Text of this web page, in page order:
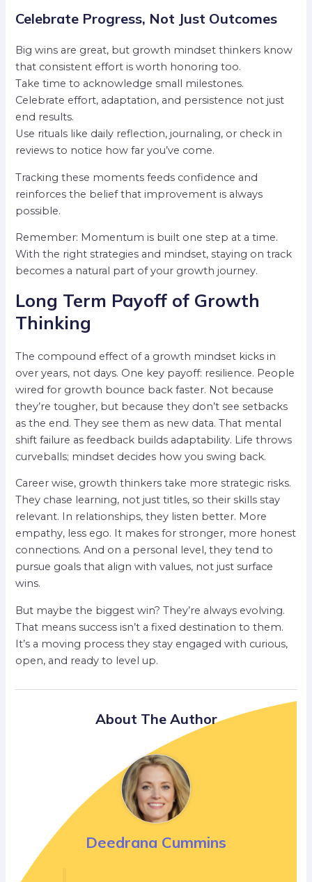
Celebrate Progress, Not Just Outcomes
Big wins are great, but growth mindset thinkers know
that consistent effort is worth honoring too.
Take time to acknowledge small milestones.
Celebrate effort, adaptation, and persistence not just
end results.
Use rituals like daily reflection, journaling, or check in
reviews to notice how far you’ve come.
Tracking these moments feeds confidence and
reinforces the belief that improvement is always
possible.
Remember: Momentum is built one step at a time.
With the right strategies and mindset, staying on track
becomes a natural part of your growth journey.
Long Term Payoff of Growth
Thinking
The compound effect of a growth mindset kicks in
over years, not days. One key payoff: resilience. People
wired for growth bounce back faster. Not because
they’re tougher, but because they don’t see setbacks
as the end. They see them as new data. That mental
shift failure as feedback builds adaptability. Life throws
curveballs; mindset decides how you swing back.
Career wise, growth thinkers take more strategic risks.
They chase learning, not just titles, so their skills stay
relevant. In relationships, they listen better. More
empathy, less ego. It makes for stronger, more honest
connections. And on a personal level, they tend to
pursue goals that align with values, not just surface
wins.
But maybe the biggest win? They’re always evolving.
That means success isn’t a fixed destination to them.
It’s a moving process they stay engaged with curious,
open, and ready to level up.
About The Author
Deedrana Cummins